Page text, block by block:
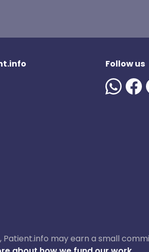
Follow us
may earn a small